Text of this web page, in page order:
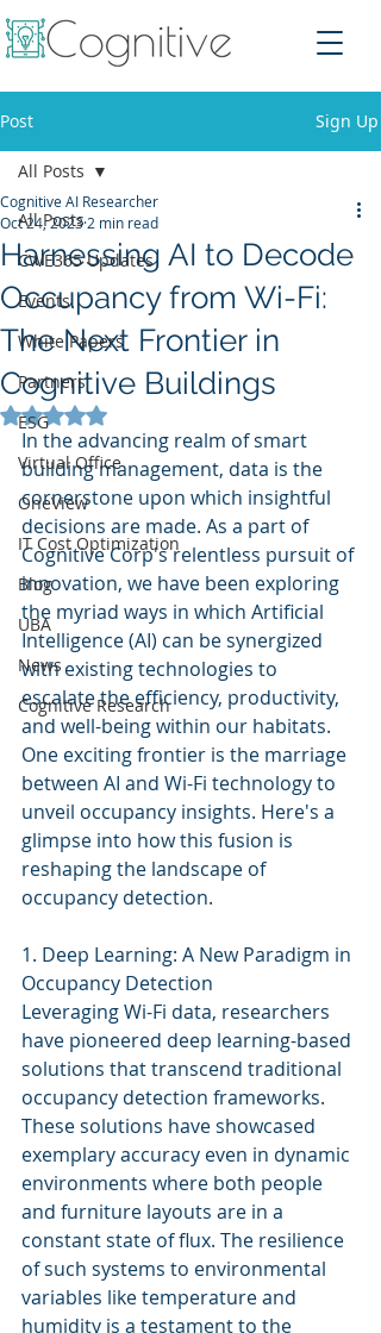
Post Sign Up
All Posts
CWE365 Updates
Events
White Papers
Partners
ESG
Virtual Office
OneView
IT Cost Optimization
Blog
UBA
News
Cognitive Research
All Posts
Harnessing AI to Decode
Occupancy from Wi-Fi:
The Next Frontier in
Cognitive Buildings
Cognitive AI Researcher
Oct 24, 2023 2 min read
Rated NaN out of 5 stars.
In the advancing realm of smart
building management, data is the
cornerstone upon which insightful
decisions are made. As a part of
Cognitive Corp's relentless pursuit of
innovation, we have been exploring
the myriad ways in which Artificial
Intelligence (AI) can be synergized
with existing technologies to
escalate the efficiency, productivity,
and well-being within our habitats.
One exciting frontier is the marriage
between AI and Wi-Fi technology to
unveil occupancy insights. Here's a
glimpse into how this fusion is
reshaping the landscape of
occupancy detection.
1. Deep Learning: A New Paradigm in
Occupancy Detection
Leveraging Wi-Fi data, researchers
have pioneered deep learning-based
solutions that transcend traditional
occupancy detection frameworks.
These solutions have showcased
exemplary accuracy even in dynamic
environments where both people
and furniture layouts are in a
constant state of flux. The resilience
of such systems to environmental
variables like temperature and
humidity is a testament to the